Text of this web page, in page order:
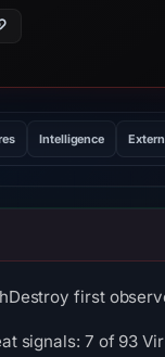
Intelligence
first
signals: 7 of 93